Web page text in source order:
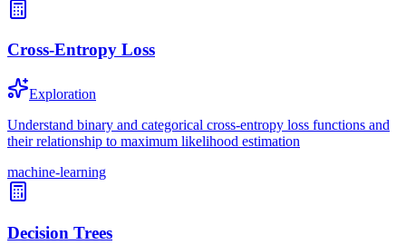
Cross-Entropy Loss
Exploration
Understand binary and categorical cross-entropy loss functions and
their relationship to maximum likelihood estimation
machine-learning
Decision Trees